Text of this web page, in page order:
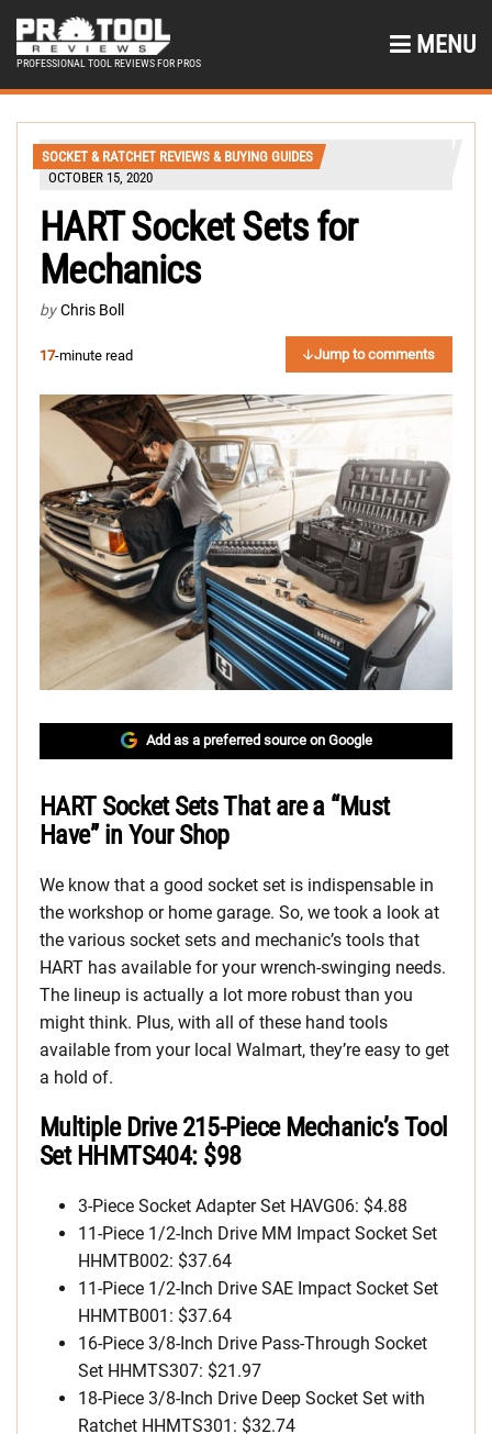
PROFESSIONAL TOOL REVIEWS FOR PROS
MENU
SOCKET & RATCHET REVIEWS & BUYING GUIDES
OCTOBER 15, 2020
HART Socket Sets for
Mechanics
by Chris Boll
17-minute read Jump to comments
Add as a preferred source on Google
HART Socket Sets That are a “Must
Have” in Your Shop
We know that a good socket set is indispensable in
the workshop or home garage. So, we took a look at
the various socket sets and mechanic’s tools that
HART has available for your wrench-swinging needs.
The lineup is actually a lot more robust than you
might think. Plus, with all of these hand tools
available from your local Walmart, they’re easy to get
a hold of.
Multiple Drive 215-Piece Mechanic’s Tool
Set HHMTS404: $98
3-Piece Socket Adapter Set HAVG06: $4.88
11-Piece 1/2-Inch Drive MM Impact Socket Set
HHMTB002: $37.64
11-Piece 1/2-Inch Drive SAE Impact Socket Set
HHMTB001: $37.64
16-Piece 3/8-Inch Drive Pass-Through Socket
Set HHMTS307: $21.97
18-Piece 3/8-Inch Drive Deep Socket Set with
Ratchet HHMTS301: $32.74